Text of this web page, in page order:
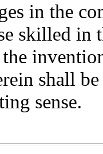
in the
skilled in
shall
sense.